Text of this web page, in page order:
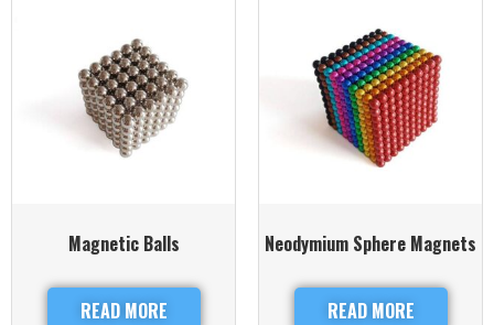
Magnetic Balls
READ MORE
Neodymium Sphere Magnets
READ MORE